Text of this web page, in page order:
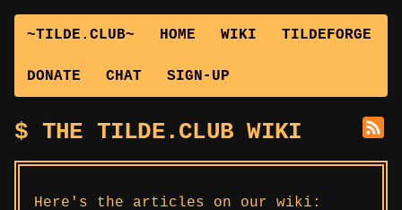
~TILDE.CLUB~ HOME WIKI TILDEFORGE
DONATE CHAT SIGN-UP
THE TILDE.CLUB WIKI
Here's the articles on our wiki: